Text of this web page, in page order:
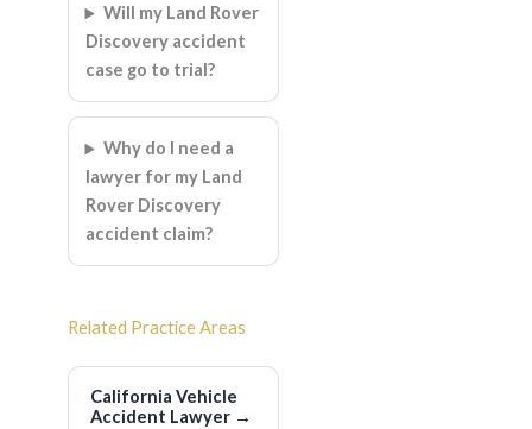
Will my Land Rover
Discovery accident
case go to trial?
Why do I need a
lawyer for my Land
Rover Discovery
accident claim?
Related Practice Areas
California Vehicle
Accident Lawyer →